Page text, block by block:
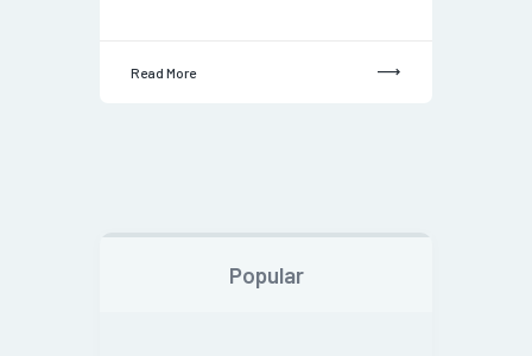
Read More
Popular